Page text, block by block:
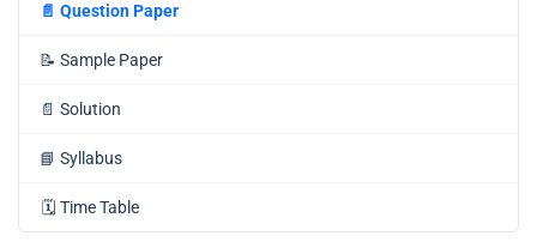
📄 Question Paper
📝 Sample Paper
📄 Solution
📘 Syllabus
🗓️ Time Table